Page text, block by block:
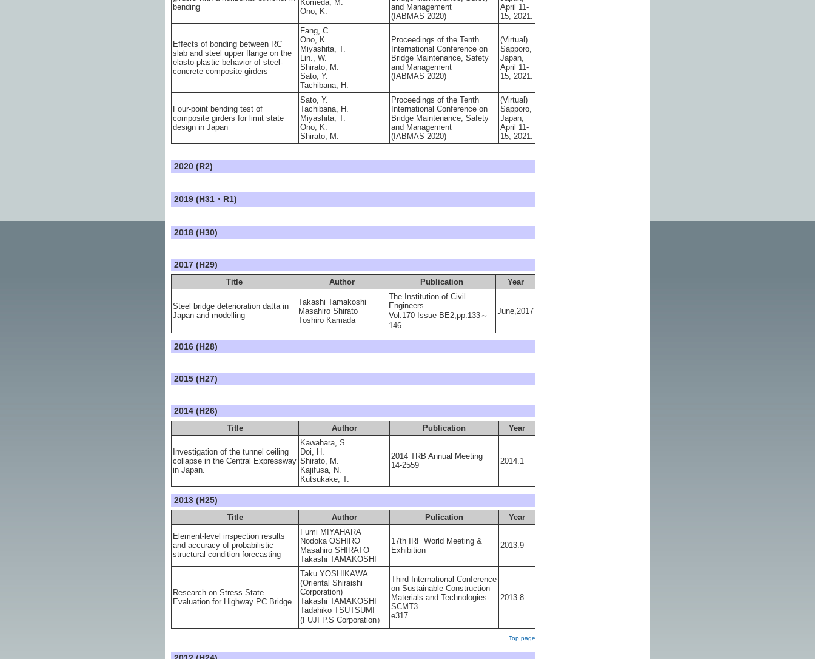
bending
Komeda, M.
Ono, K.
and Management
(IABMAS 2020)
April 11-
15, 2021.
Effects of bonding between RC
slab and steel upper flange on the
elasto-plastic behavior of steel-
concrete composite girders
Fang, C.
Ono, K.
Miyashita, T.
Lin., W.
Shirato, M.
Sato, Y.
Tachibana, H.
Proceedings of the Tenth
International Conference on
Bridge Maintenance, Safety
and Management
(IABMAS 2020)
(Virtual)
Sapporo,
Japan,
April 11-
15, 2021.
Four-point bending test of
composite girders for limit state
design in Japan
Sato, Y.
Tachibana, H.
Miyashita, T.
Ono, K.
Shirato, M.
Proceedings of the Tenth
International Conference on
Bridge Maintenance, Safety
and Management
(IABMAS 2020)
(Virtual)
Sapporo,
Japan,
April 11-
15, 2021.
2020 (R2)
2019 (H31・R1)
2018 (H30)
2017 (H29)
Title
Author Publication Year
Steel bridge deterioration datta in
Japan and modelling
Takashi Tamakoshi
Masahiro Shirato
Toshiro Kamada
The Institution of Civil
Engineers
Vol.170 Issue BE2,pp.133～
146
June,2017
2016 (H28)
2015 (H27)
2014 (H26)
Title
Author Publication Year
Investigation of the tunnel ceiling
collapse in the Central Expressway
in Japan.
Kawahara, S.
Doi, H.
Shirato, M.
Kajifusa, N.
Kutsukake, T.
2014 TRB Annual Meeting
14-2559
2014.1
2013 (H25)
Title
Author Pulication Year
Element-level inspection results
and accuracy of probabilistic
structural condition forecasting
Fumi MIYAHARA
Nodoka OSHIRO
Masahiro SHIRATO
Takashi TAMAKOSHI
17th IRF World Meeting &
Exhibition
2013.9
Research on Stress State
Evaluation for Highway PC Bridge
Taku YOSHIKAWA
(Oriental Shiraishi
Corporation)
Takashi TAMAKOSHI
Tadahiko TSUTSUMI
(FUJI P.S Corporation）
Third International Conference
on Sustainable Construction
Materials and Technologies-
SCMT3
e317
2013.8
Top page